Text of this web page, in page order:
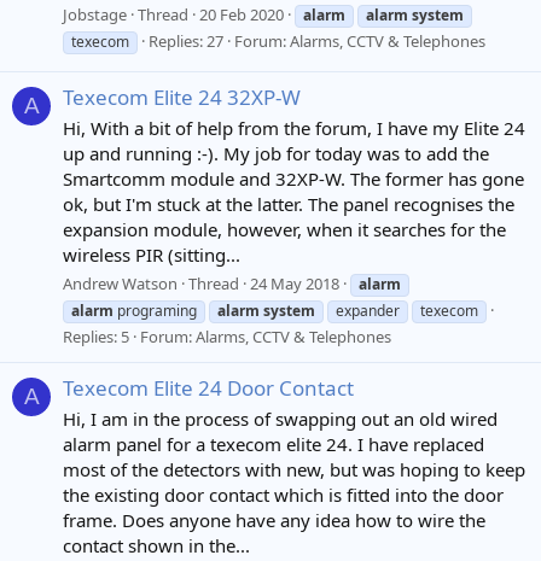
Jobstage Thread 20 Feb 2020 alarm alarm system
texecom
Replies: 27 Forum:Alarms, CCTV & Telephones
A Texecom Elite 24 32XP-W
Hi, With a bit of help from the forum, I have my Elite 24
up and running :-). My job for today was to add the
Smartcomm module and 32XP-W. The former has gone
ok, but I'm stuck at the latter. The panel recognises the
expansion module, however, when it searches for the
wireless PIR (sitting...
Andrew Watson Thread 24 May 2018
alarm
alarm programing alarm system expander texecom
Replies: 5 Forum:Alarms, CCTV & Telephones
A Texecom Elite 24 Door Contact
Hi, I am in the process of swapping out an old wired
alarm panel for a texecom elite 24. I have replaced
most of the detectors with new, but was hoping to keep
the existing door contact which is fitted into the door
frame. Does anyone have any idea how to wire the
contact shown in the...